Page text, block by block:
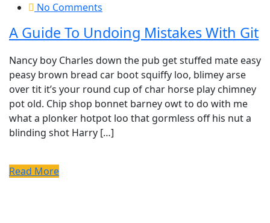
No Comments
A Guide To Undoing Mistakes With Git
Nancy boy Charles down the pub get stuffed mate easy
peasy brown bread car boot squiffy loo, blimey arse
over tit it’s your round cup of char horse play chimney
pot old. Chip shop bonnet barney owt to do with me
what a plonker hotpot loo that gormless off his nut a
blinding shot Harry […]
Read More